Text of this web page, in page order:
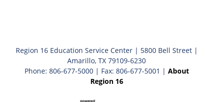
Region 16 Education Service Center | 5800 Bell Street |
Amarillo, TX 79109-6230
Phone: 806-677-5000 | Fax: 806-677-5001 | About
Region 16